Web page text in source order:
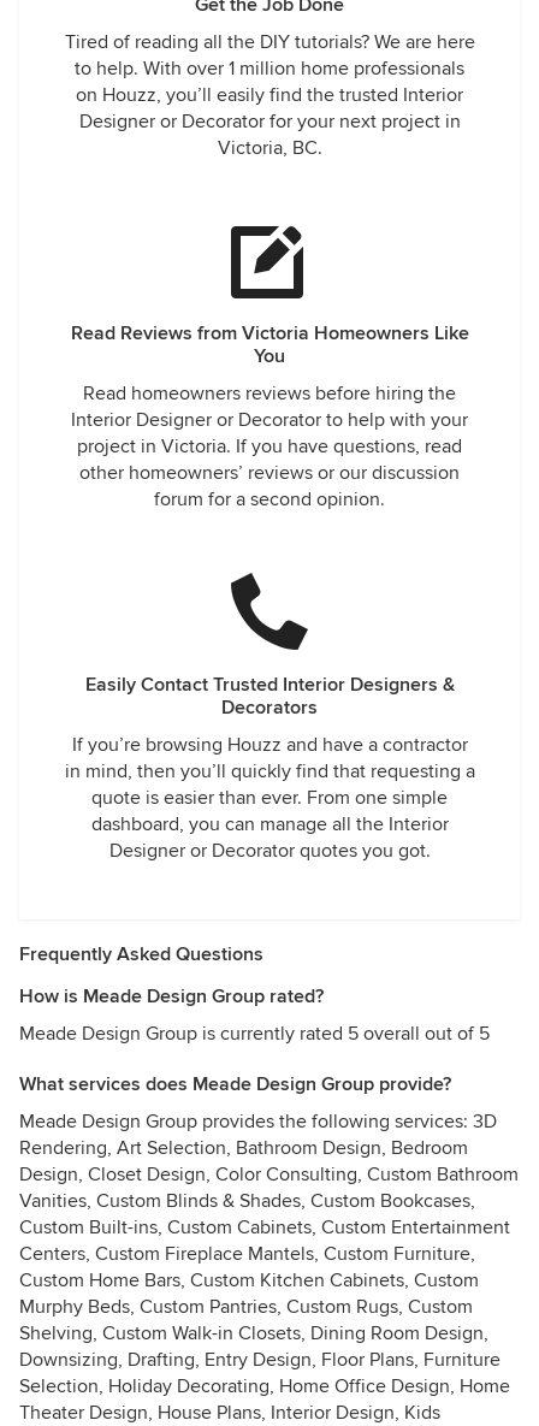
Get the Job Done
Tired of reading all the DIY tutorials? We are here
to help. With over 1 million home professionals
on Houzz, you’ll easily find the trusted Interior
Designer or Decorator for your next project in
Victoria, BC.
Read Reviews from Victoria Homeowners Like
You
Read homeowners reviews before hiring the
Interior Designer or Decorator to help with your
project in Victoria. If you have questions, read
other homeowners’ reviews or our discussion
forum for a second opinion.
Easily Contact Trusted Interior Designers &
Decorators
If you’re browsing Houzz and have a contractor
in mind, then you’ll quickly find that requesting a
quote is easier than ever. From one simple
dashboard, you can manage all the Interior
Designer or Decorator quotes you got.
Frequently Asked Questions
How is Meade Design Group rated?
Meade Design Group is currently rated 5 overall out of 5
What services does Meade Design Group provide?
Meade Design Group provides the following services: 3D
Rendering, Art Selection, Bathroom Design, Bedroom
Design, Closet Design, Color Consulting, Custom Bathroom
Vanities, Custom Blinds & Shades, Custom Bookcases,
Custom Built-ins, Custom Cabinets, Custom Entertainment
Centers, Custom Fireplace Mantels, Custom Furniture,
Custom Home Bars, Custom Kitchen Cabinets, Custom
Murphy Beds, Custom Pantries, Custom Rugs, Custom
Shelving, Custom Walk-in Closets, Dining Room Design,
Downsizing, Drafting, Entry Design, Floor Plans, Furniture
Selection, Holiday Decorating, Home Office Design, Home
Theater Design, House Plans, Interior Design, Kids